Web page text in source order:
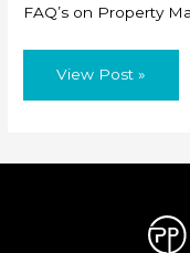
FAQ’s on Property
Property
vs
and
View Post »